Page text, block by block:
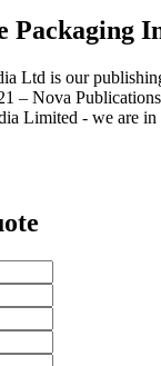
Packaging
Ltd is our
– Nova
Limited - we are